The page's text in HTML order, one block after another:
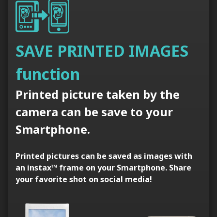
SAVE PRINTED IMAGES
function
Printed picture taken by the
camera can be save to your
Smartphone.
Printed pictures can be saved as images with
an instax™ frame on your Smartphone. Share
your favorite shot on social media!